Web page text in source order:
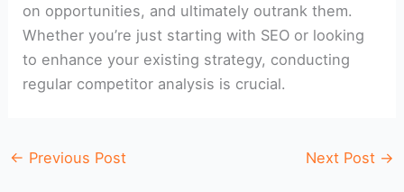
on opportunities, and ultimately outrank them.
Whether you’re just starting with SEO or looking
to enhance your existing strategy, conducting
regular competitor analysis is crucial.
← Previous Post Next Post →